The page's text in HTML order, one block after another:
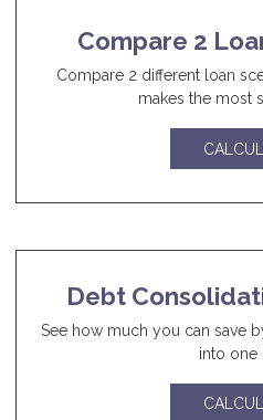
Compare 2
Compare 2 different loan
makes the most
Debt
See how much you can save
into one